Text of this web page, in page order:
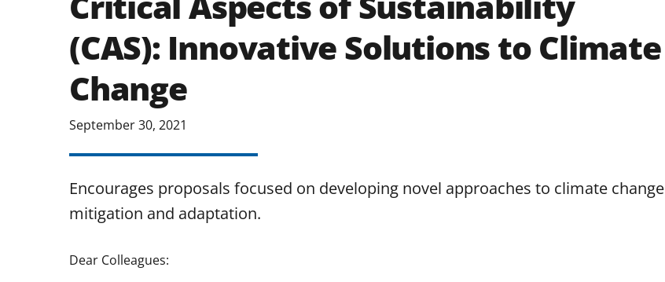
(CAS): Innovative Solutions to Climate
Change
September 30, 2021
Encourages proposals focused on developing novel approaches to climate change
mitigation and adaptation.
Dear Colleagues: